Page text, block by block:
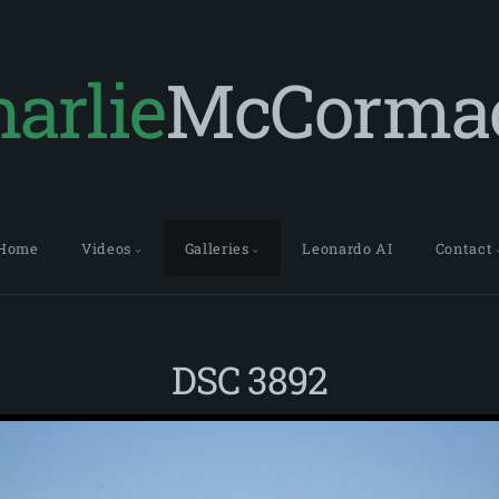
Videos Galleries Leonardo AI Contact
DSC 3892